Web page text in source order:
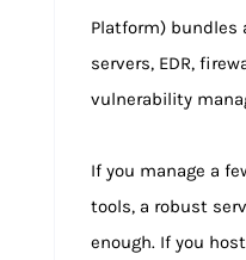
Platform) bundles
servers, EDR,
vulnerability
If you manage a
tools, a robust
enough. If you